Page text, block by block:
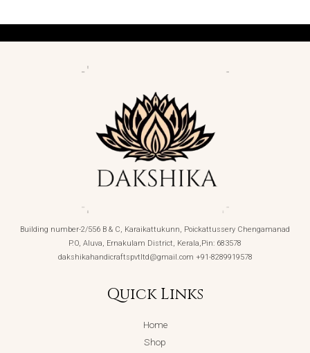
Building number-2/556 B & C, Karaikattukunn, Poickattussery Chengamanad
P.O, Aluva, Ernakulam District, Kerala,Pin: 683578
dakshikahandicraftspvtltd@gmail.com +91-8289919578
Quick Links
Home
Shop